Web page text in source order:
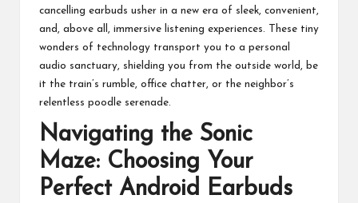
cancelling earbuds usher in a new era of sleek, convenient,
and, above all, immersive listening experiences. These tiny
wonders of technology transport you to a personal
audio sanctuary, shielding you from the outside world, be
it the train’s rumble, office chatter, or the neighbor’s
relentless poodle serenade.
Navigating the Sonic
Maze: Choosing Your
Perfect Android Earbuds